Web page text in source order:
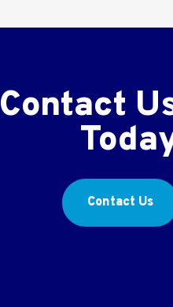
Contact
Contact Us